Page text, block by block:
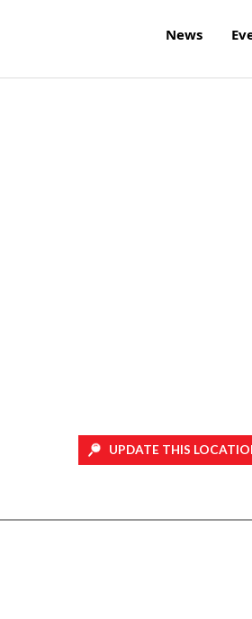
News
UPDATE THIS